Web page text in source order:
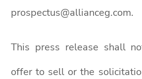
prospectus@allianceg.com.
This press release shall
offer to sell or the